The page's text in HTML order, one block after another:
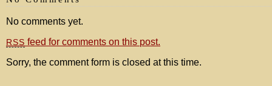
No comments yet.
RSS feed for comments on this post.
Sorry, the comment form is closed at this time.